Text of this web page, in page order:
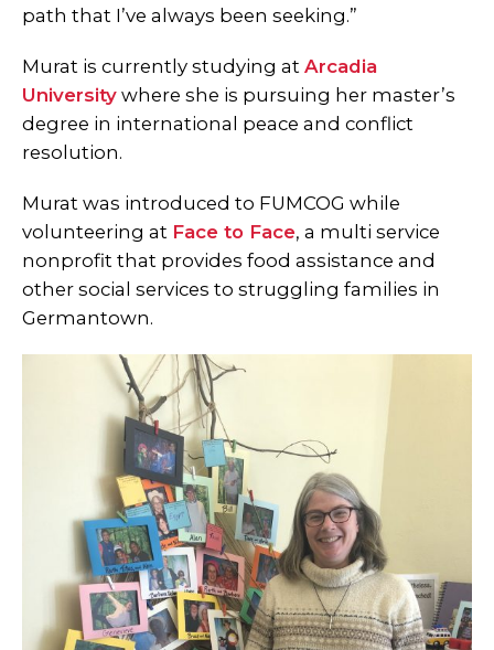
path that I’ve always been seeking.”
Murat is currently studying at Arcadia
University where she is pursuing her master’s
degree in international peace and conflict
resolution.
Murat was introduced to FUMCOG while
volunteering at Face to Face, a multi service
nonprofit that provides food assistance and
other social services to struggling families in
Germantown.